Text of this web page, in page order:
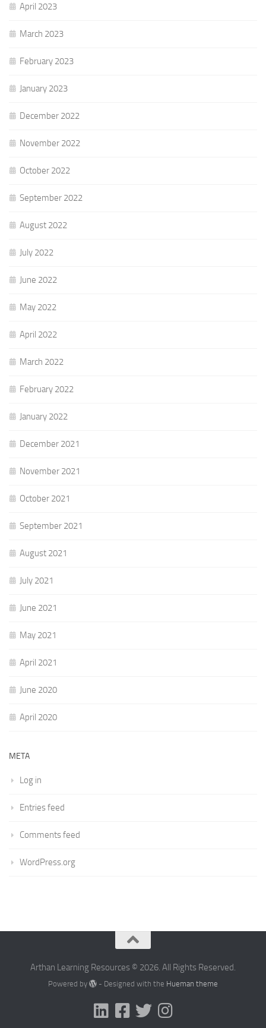
April 2023
March 2023
February 2023
January 2023
December 2022
November 2022
October 2022
September 2022
August 2022
July 2022
June 2022
May 2022
April 2022
March 2022
February 2022
January 2022
December 2021
November 2021
October 2021
September 2021
August 2021
July 2021
June 2021
May 2021
April 2021
June 2020
April 2020
META
Log in
Entries feed
Comments feed
WordPress.org
Arthan Learning Resources © 2026. All Rights Reserved.
Powered by - Designed with the Hueman theme